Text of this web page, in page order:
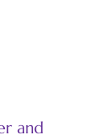
and